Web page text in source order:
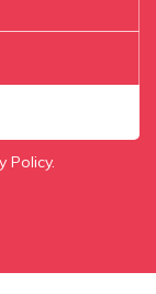
Policy.